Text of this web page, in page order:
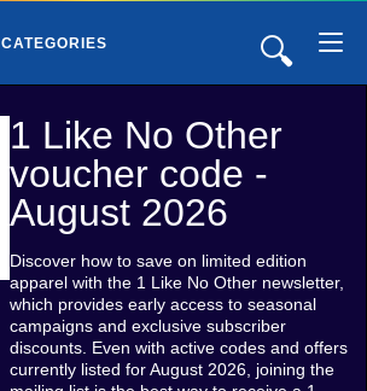
🔍
CATEGORIES
1 Like No Other
voucher code -
August 2026
Discover how to save on limited edition
apparel with the 1 Like No Other newsletter,
which provides early access to seasonal
campaigns and exclusive subscriber
discounts. Even with active codes and offers
currently listed for August 2026, joining the